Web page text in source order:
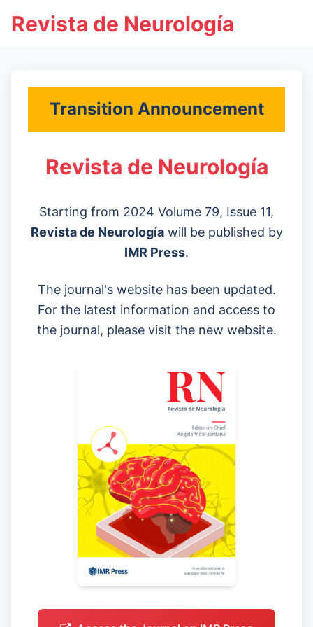
Revista de Neurología
Transition Announcement
Revista de Neurología
Starting from 2024 Volume 79, Issue 11,
Revista de Neurologíawill be published by
IMR Press.
The journal's website has been updated.
For the latest information and access to
the journal, please visit the new website.